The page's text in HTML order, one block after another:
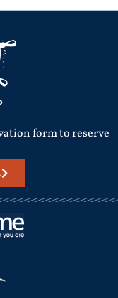
form to reserve